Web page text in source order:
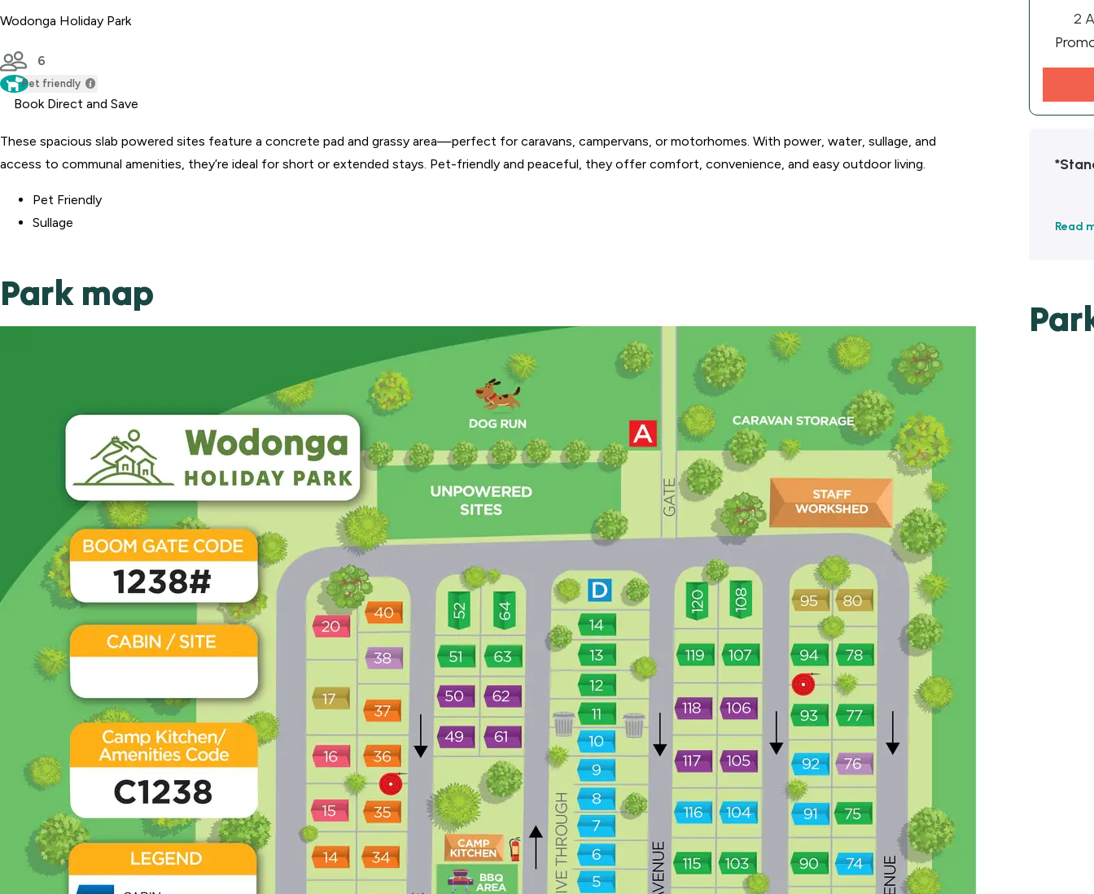
Wodonga Holiday Park
6
Pet friendly
Book Direct and Save
These spacious slab powered sites feature a concrete pad and grassy area—perfect for caravans, campervans, or motorhomes. With power, water, sullage, and
access to communal amenities, they’re ideal for short or extended stays. Pet-friendly and peaceful, they offer comfort, convenience, and easy outdoor living.
Pet Friendly
Sullage
Park map
2
Read